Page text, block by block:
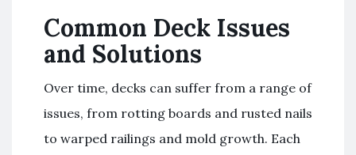
Common Deck Issues
and Solutions
Over time, decks can suffer from a range of
issues, from rotting boards and rusted nails
to warped railings and mold growth. Each